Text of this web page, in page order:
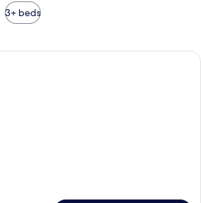
3+ beds
A hotel room with a bed, two white